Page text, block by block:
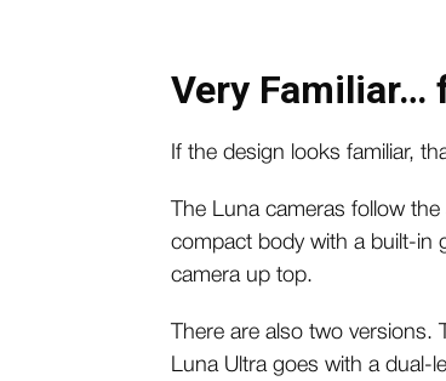
Very Familiar…
If the design looks familiar,
The Luna cameras follow
compact body with a built-in
camera up top.
There are also two
Luna Ultra goes with a dual-